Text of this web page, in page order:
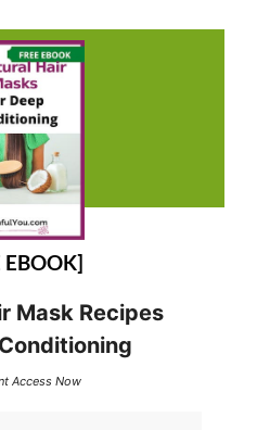
EBOOK]
Mask Recipes
Access Now